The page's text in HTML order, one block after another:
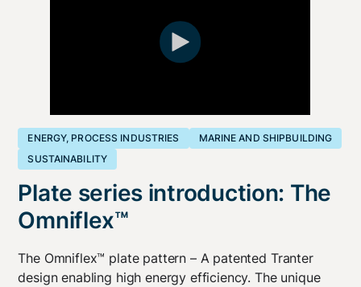
ENERGY, PROCESS INDUSTRIES
MARINE AND SHIPBUILDING
SUSTAINABILITY
Plate series introduction: The
Omniflex™
The Omniflex™ plate pattern – A patented Tranter
design enabling high energy efficiency. The unique